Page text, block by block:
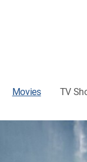
Movies TV